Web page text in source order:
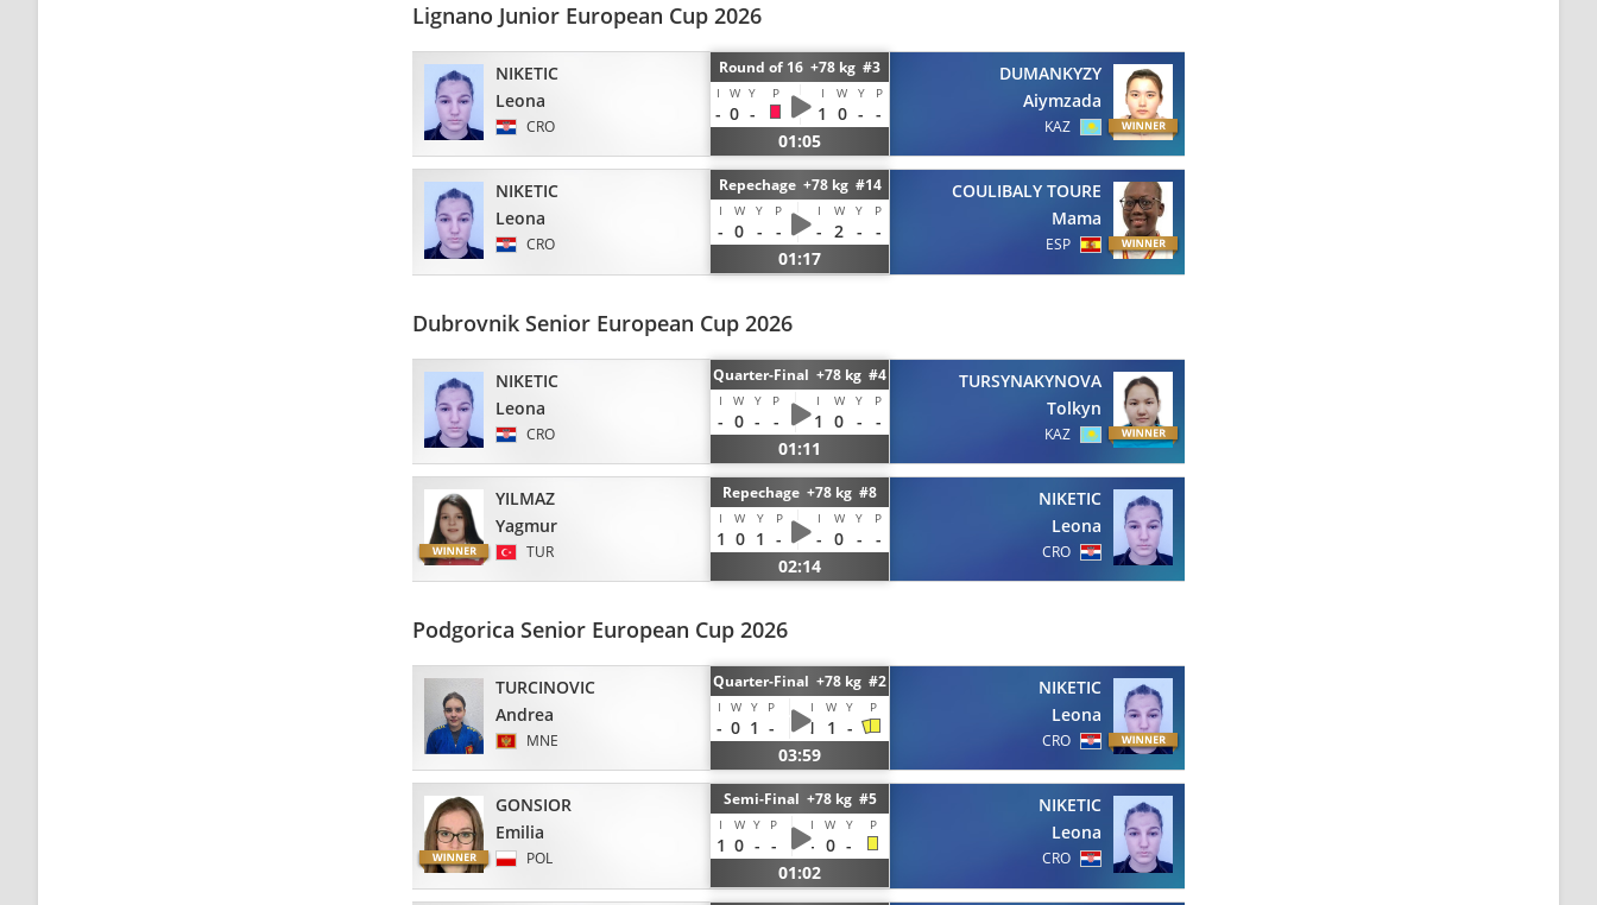
Lignano Junior European Cup 2026
NIKETIC
Leona
CRO
Round of 16 +78 kg #3
I W Y P I W Y P
- 0 - 1 0 - -
01:05
DUMANKYZY
Aiymzada
KAZ
NIKETIC
Leona
CRO
Repechage +78 kg #14
I W Y P I W Y P
- 0 - - - 2 -
-
01:17
COULIBALY TOURE
Mama
ESP
Dubrovnik Senior European Cup 2026
NIKETIC
Leona
CRO
Quarter-Final +78 kg #4
I W Y P I W Y P
- 0 - - 1 0 -
-
01:11
TURSYNAKYNOVA
Tolkyn
KAZ
YILMAZ
Yagmur
TUR
Repechage +78 kg #8
I W Y P I W Y P
1 0 1 - - 0 -
-
02:14
NIKETIC
Leona
CRO
Podgorica Senior European Cup 2026
TURCINOVIC
Andrea
MNE
Quarter-Final +78 kg #2
I W Y P I W Y P
- 0 1 - 1 1 -
03:59
NIKETIC
Leona
CRO
GONSIOR
Emilia
POL
Semi-Final +78 kg #5
I W Y P I W Y P
1 0 - - - 0 -
01:02
NIKETIC
Leona
CRO